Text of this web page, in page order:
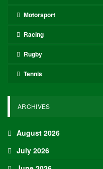
Motorsport
Racing
Rugby
Tennis
ARCHIVES
August 2026
July 2026